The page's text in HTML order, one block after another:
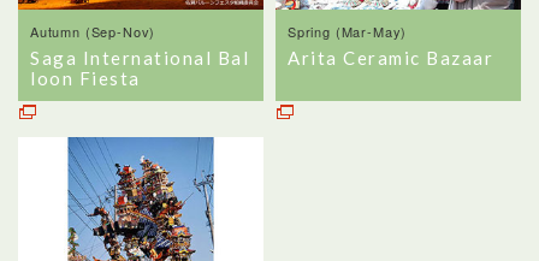
Autumn (Sep-Nov)
Saga International Bal
loon Fiesta
Spring (Mar-May)
Arita Ceramic Bazaar